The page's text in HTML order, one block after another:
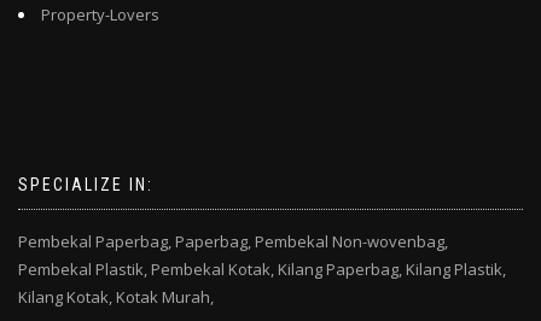
Property-Lovers
SPECIALIZE IN:
Pembekal Paperbag, Paperbag, Pembekal Non-wovenbag,
Pembekal Plastik, Pembekal Kotak, Kilang Paperbag, Kilang Plastik,
Kilang Kotak, Kotak Murah,